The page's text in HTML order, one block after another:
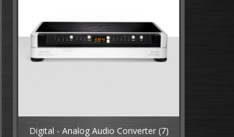
Digital - Analog Audio Converter (7)